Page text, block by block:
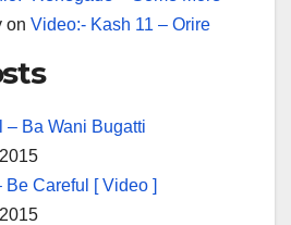
on Video:- Kash 11 – Orire
– Ba Wani Bugatti
Be Careful [ Video ]